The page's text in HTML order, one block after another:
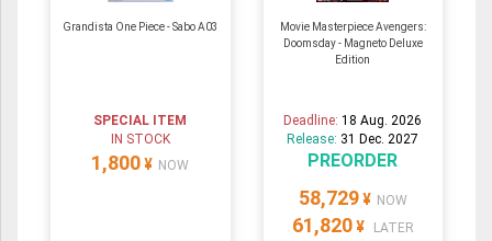
Grandista One Piece - Sabo A03
SPECIAL ITEM
IN STOCK
1,800 ¥ NOW
Movie Masterpiece Avengers:
Doomsday - Magneto Deluxe
Edition
Deadline:18 Aug. 2026
Release: 31 Dec. 2027
PREORDER
58,729 ¥ NOW
61,820 ¥ LATER